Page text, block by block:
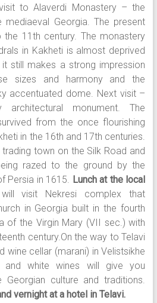
to Alaverdi Monastery – the
Georgia. The present
11th century. The monastery
in Kakheti is almost deprived
still makes a strong impression
sizes and harmony and the
accentuated dome. Next visit –
architectural monument. The
from the once flourishing
in the 16th and 17th centuries.
town on the Silk Road and
razed to the ground by the
Persia in 1615. Lunch at the local
visit Nekresi complex that
in Georgia built in the fourth
of the Virgin Mary (VII sec.) with
century.On the way to Telavi
wine cellar (marani) in Velistsikhe
and white wines will give you
culture and traditions.
vernight at a hotel in Telavi.